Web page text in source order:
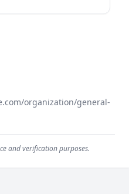
organization/general-
and verification purposes.